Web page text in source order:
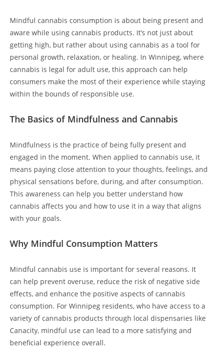
Mindful cannabis consumption is about being present and
aware while using cannabis products. It’s not just about
getting high, but rather about using cannabis as a tool for
personal growth, relaxation, or healing. In Winnipeg, where
cannabis is legal for adult use, this approach can help
consumers make the most of their experience while staying
within the bounds of responsible use.
The Basics of Mindfulness and Cannabis
Mindfulness is the practice of being fully present and
engaged in the moment. When applied to cannabis use, it
means paying close attention to your thoughts, feelings, and
physical sensations before, during, and after consumption.
This awareness can help you better understand how
cannabis affects you and how to use it in a way that aligns
with your goals.
Why Mindful Consumption Matters
Mindful cannabis use is important for several reasons. It
can help prevent overuse, reduce the risk of negative side
effects, and enhance the positive aspects of cannabis
consumption. For Winnipeg residents, who have access to a
variety of cannabis products through local dispensaries like
Canacity, mindful use can lead to a more satisfying and
beneficial experience overall.